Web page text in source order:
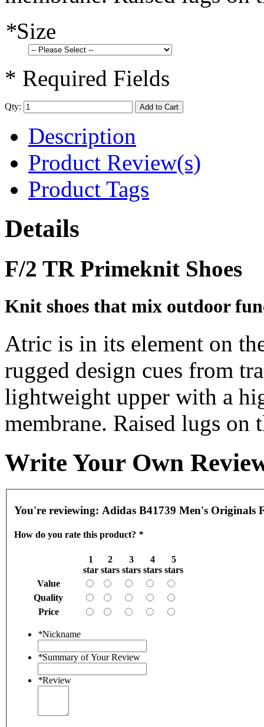
*Size
* Required Fields
Qty: Add to Cart
Description
Product Review(s)
Product Tags
Details
F/2 TR Primeknit Shoes
Knit shoes that mix outdoor
Atric is in its element on
rugged design cues from
lightweight upper with a
membrane. Raised lugs on
Write Your Own
You're reviewing: Adidas B41739 Men's Originals
How do you rate this product? *
1
star
2
stars
3
stars
4
stars
5
stars
Value
Quality
Price
*Nickname
*Summary of Your Review
*Review